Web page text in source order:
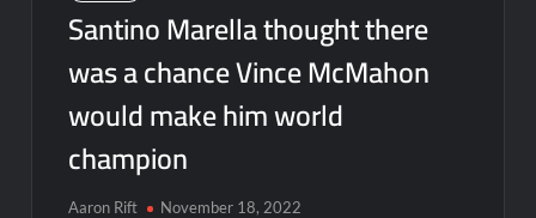
Santino Marella thought there
was a chance Vince McMahon
would make him world
champion
Aaron Rift November 18, 2022